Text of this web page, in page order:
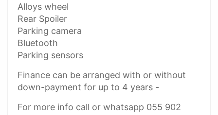
Alloys wheel
Rear Spoiler
Parking camera
Bluetooth
Parking sensors
Finance can be arranged with or without
down-payment for up to 4 years -
For more info call or whatsapp 055 902